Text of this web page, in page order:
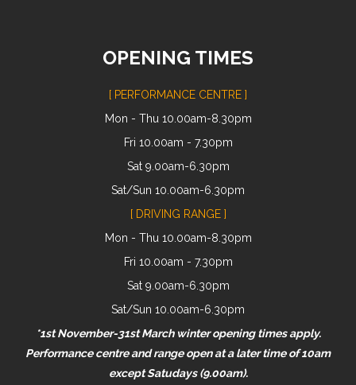
OPENING TIMES
[ PERFORMANCE CENTRE ]
Mon - Thu 10.00am-8.30pm
Fri 10.00am - 7.30pm
Sat 9.00am-6.30pm
Sat/Sun 10.00am-6.30pm
[ DRIVING RANGE ]
Mon - Thu 10.00am-8.30pm
Fri 10.00am - 7.30pm
Sat 9.00am-6.30pm
Sat/Sun 10.00am-6.30pm
*1st November-31st March winter opening times apply.
Performance centre and range open at a later time of 10am
except Satudays (9.00am).